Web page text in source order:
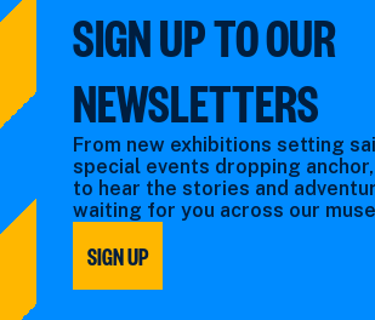
SIGN UP TO OUR
NEWSLETTERS
From new exhibitions setting
special events dropping
to hear the stories and
waiting for you across our
SIGN UP